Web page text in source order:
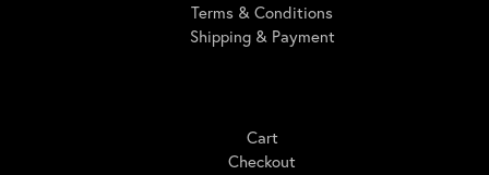
Terms & Conditions
Shipping & Payment
Cart
Checkout